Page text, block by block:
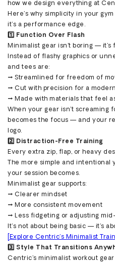
how we design everything at
Here’s why simplicity in your
it’s a performance edge.
1️⃣ Function Over Flash
Minimalist gear isn’t boring — it’s
Instead of flashy graphics or
and tees are:
→ Streamlined for freedom of
→ Cut with precision for a
→ Made with materials that feel
When your gear isn’t screaming
becomes the focus — and your
logo.
2️⃣ Distraction-Free Training
Every extra zip, flap, or heavy
The more simple and
your session becomes.
Minimalist gear supports:
→ Clearer mindset
→ More consistent movement
→ Less fidgeting or adjusting
It’s not about being basic — it’s
[Explore Centric’s Minimalist
3️⃣ Style That Transitions
Centric’s minimalist workout